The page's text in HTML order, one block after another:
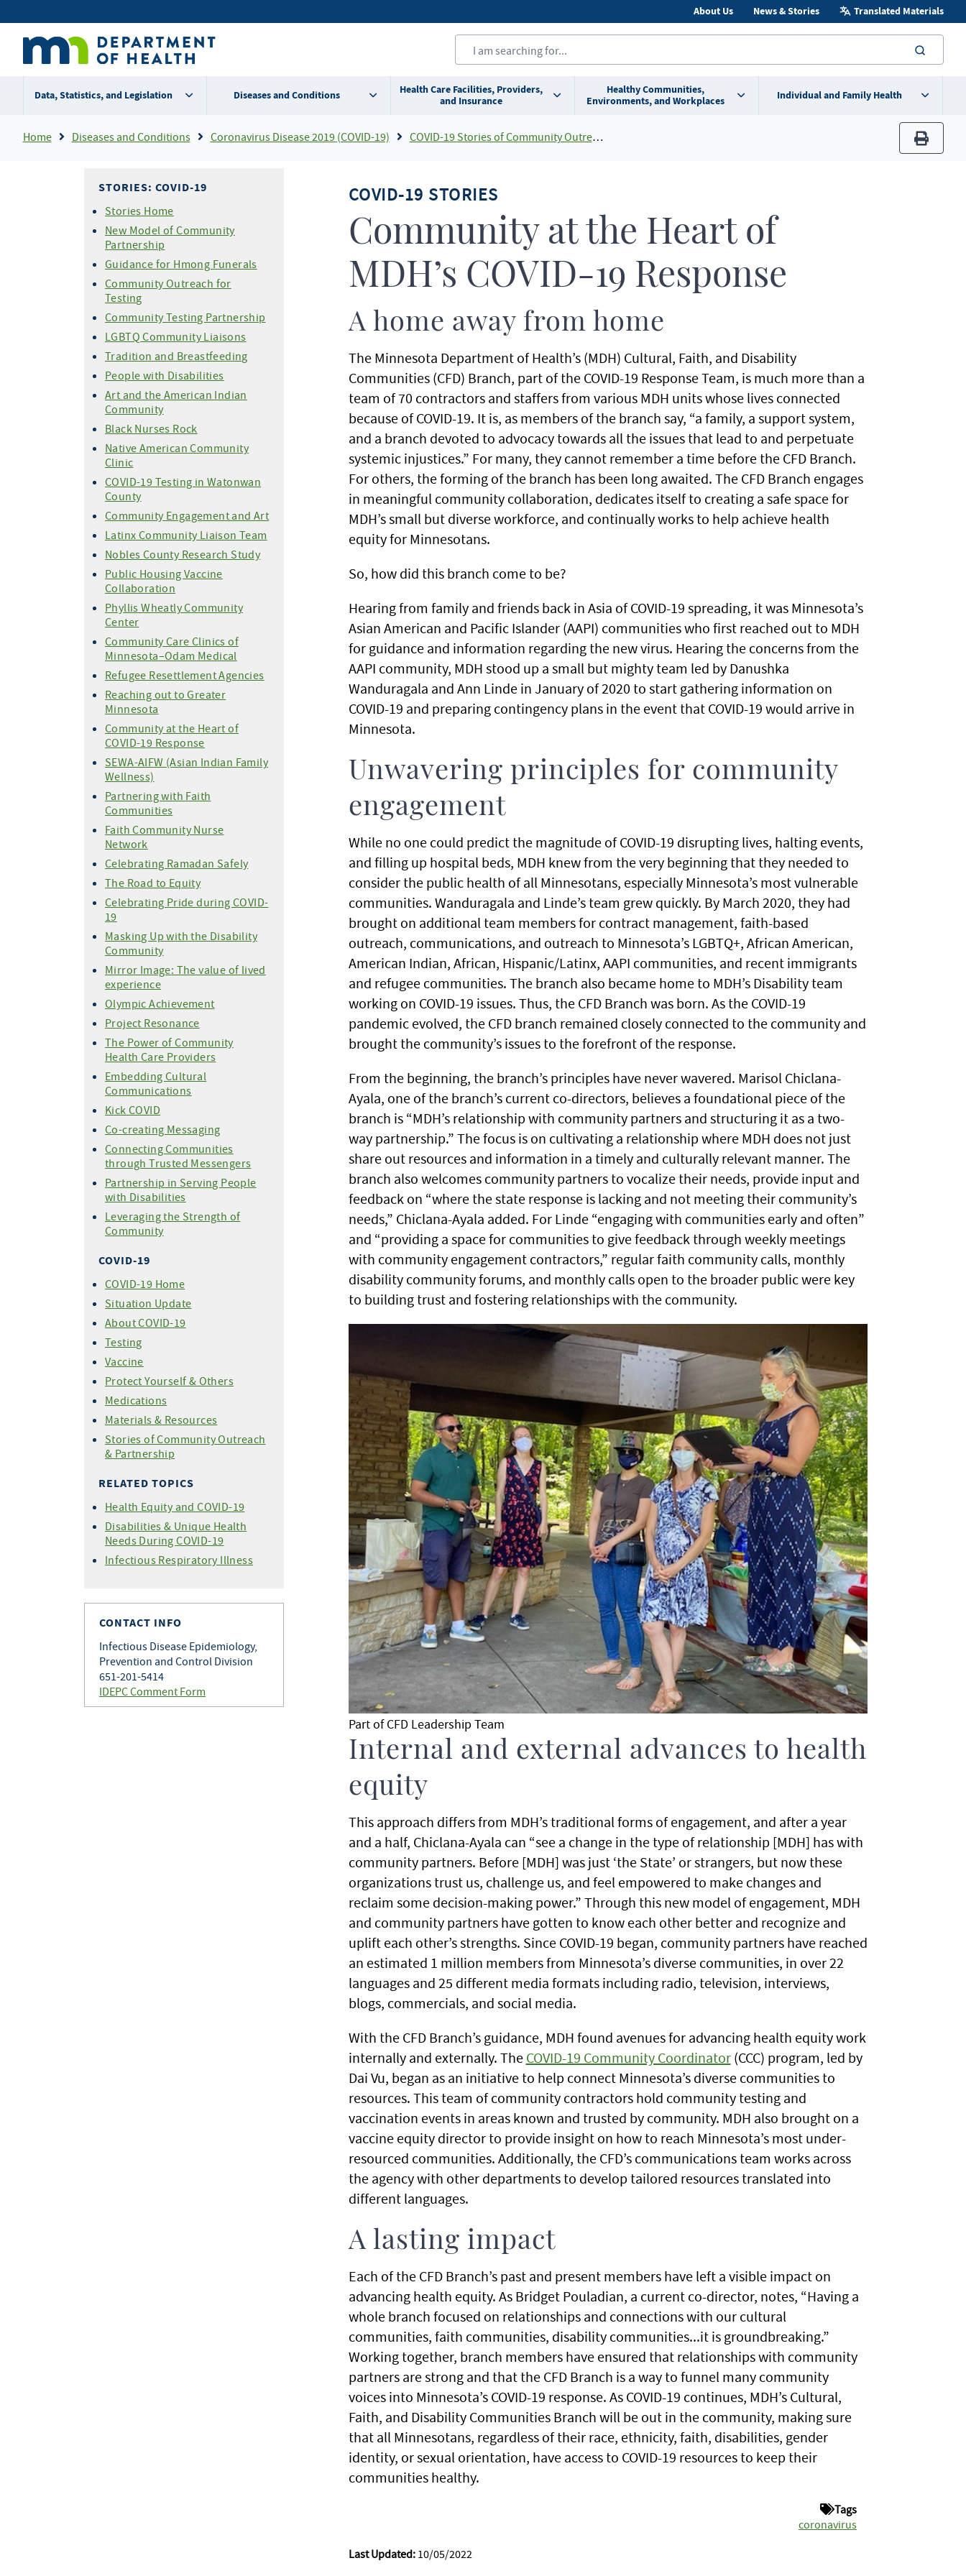
to
content
Secondary
menu
About Us News & Stories Translated Materials
Data, Statistics, and Legislation Diseases and Conditions
Health Care Facilities, Providers,
and Insurance
Healthy Communities,
Environments, and Workplaces
Individual and Family Health
Breadcrumb
Home Diseases and Conditions Coronavirus Disease 2019 (COVID-19) COVID-19 Stories of Community Outreach and Partnership
print
STORIES: COVID-19
Stories Home
New Model of Community
Partnership
Guidance for Hmong Funerals
Community Outreach for
Testing
Community Testing Partnership
LGBTQ Community Liaisons
Tradition and Breastfeeding
People with Disabilities
Art and the American Indian
Community
Black Nurses Rock
Native American Community
Clinic
COVID-19 Testing in Watonwan
County
Community Engagement and Art
Latinx Community Liaison Team
Nobles County Research Study
Public Housing Vaccine
Collaboration
Phyllis Wheatly Community
Center
Community Care Clinics of
Minnesota–Odam Medical
Refugee Resettlement Agencies
Reaching out to Greater
Minnesota
Community at the Heart of
COVID-19 Response
SEWA-AIFW (Asian Indian Family
Wellness)
Partnering with Faith
Communities
Faith Community Nurse
Network
Celebrating Ramadan Safely
The Road to Equity
Celebrating Pride during COVID-
19
Masking Up with the Disability
Community
Mirror Image: The value of lived
experience
Olympic Achievement
Project Resonance
The Power of Community
Health Care Providers
Embedding Cultural
Communications
Kick COVID
Co-creating Messaging
Connecting Communities
through Trusted Messengers
Partnership in Serving People
with Disabilities
Leveraging the Strength of
Community
COVID-19
COVID-19 Home
Situation Update
About COVID-19
Testing
Vaccine
Protect Yourself & Others
Medications
Materials & Resources
Stories of Community Outreach
& Partnership
RELATED TOPICS
Health Equity and COVID-19
Disabilities & Unique Health
Needs During COVID-19
Infectious Respiratory Illness
CONTACT INFO
Infectious Disease Epidemiology,
Prevention and Control Division
651-201-5414
IDEPC Comment Form
COVID-19 STORIES
Community at the Heart of
MDH’s COVID-19 Response
A home away from home
The Minnesota Department of Health’s (MDH) Cultural, Faith, and Disability
Communities (CFD) Branch, part of the COVID-19 Response Team, is much more than a
team of 70 contractors and staffers from various MDH units whose lives connected
because of COVID-19. It is, as members of the branch say, “a family, a support system,
and a branch devoted to advocacy towards all the issues that lead to and perpetuate
systemic injustices.” For many, they cannot remember a time before the CFD Branch.
For others, the forming of the branch has been long awaited. The CFD Branch engages
in meaningful community collaboration, dedicates itself to creating a safe space for
MDH’s small but diverse workforce, and continually works to help achieve health
equity for Minnesotans.
So, how did this branch come to be?
Hearing from family and friends back in Asia of COVID-19 spreading, it was Minnesota’s
Asian American and Pacific Islander (AAPI) communities who first reached out to MDH
for guidance and information regarding the new virus. Hearing the concerns from the
AAPI community, MDH stood up a small but mighty team led by Danushka
Wanduragala and Ann Linde in January of 2020 to start gathering information on
COVID-19 and preparing contingency plans in the event that COVID-19 would arrive in
Minnesota.
Unwavering principles for community
engagement
While no one could predict the magnitude of COVID-19 disrupting lives, halting events,
and filling up hospital beds, MDH knew from the very beginning that they needed to
consider the public health of all Minnesotans, especially Minnesota’s most vulnerable
communities. Wanduragala and Linde’s team grew quickly. By March 2020, they had
brought on additional team members for contract management, faith-based
outreach, communications, and outreach to Minnesota’s LGBTQ+, African American,
American Indian, African, Hispanic/Latinx, AAPI communities, and recent immigrants
and refugee communities. The branch also became home to MDH’s Disability team
working on COVID-19 issues. Thus, the CFD Branch was born. As the COVID-19
pandemic evolved, the CFD branch remained closely connected to the community and
brought the community’s issues to the forefront of the response.
From the beginning, the branch’s principles have never wavered. Marisol Chiclana-
Ayala, one of the branch’s current co-directors, believes a foundational piece of the
branch is “MDH’s relationship with community partners and structuring it as a two-
way partnership.” The focus is on cultivating a relationship where MDH does not just
share out resources and information in a timely and culturally relevant manner. The
branch also welcomes community partners to vocalize their needs, provide input and
feedback on “where the state response is lacking and not meeting their community’s
needs,” Chiclana-Ayala added. For Linde “engaging with communities early and often”
and “providing a space for communities to give feedback through weekly meetings
with community engagement contractors,” regular faith community calls, monthly
disability community forums, and monthly calls open to the broader public were key
to building trust and fostering relationships with the community.
Part of CFD Leadership Team
Internal and external advances to health
equity
This approach differs from MDH’s traditional forms of engagement, and after a year
and a half, Chiclana-Ayala can “see a change in the type of relationship [MDH] has with
community partners. Before [MDH] was just ‘the State’ or strangers, but now these
organizations trust us, challenge us, and feel empowered to make changes and
reclaim some decision-making power.” Through this new model of engagement, MDH
and community partners have gotten to know each other better and recognize and
uplift each other’s strengths. Since COVID-19 began, community partners have reached
an estimated 1 million members from Minnesota’s diverse communities, in over 22
languages and 25 different media formats including radio, television, interviews,
blogs, commercials, and social media.
With the CFD Branch’s guidance, MDH found avenues for advancing health equity work
internally and externally. The COVID-19 Community Coordinator(CCC) program, led by
Dai Vu, began as an initiative to help connect Minnesota’s diverse communities to
resources. This team of community contractors hold community testing and
vaccination events in areas known and trusted by community. MDH also brought on a
vaccine equity director to provide insight on how to reach Minnesota’s most under-
resourced communities. Additionally, the CFD’s communications team works across
the agency with other departments to develop tailored resources translated into
different languages.
A lasting impact
Each of the CFD Branch’s past and present members have left a visible impact on
advancing health equity. As Bridget Pouladian, a current co-director, notes, “Having a
whole branch focused on relationships and connections with our cultural
communities, faith communities, disability communities...it is groundbreaking.”
Working together, branch members have ensured that relationships with community
partners are strong and that the CFD Branch is a way to funnel many community
voices into Minnesota’s COVID-19 response. As COVID-19 continues, MDH’s Cultural,
Faith, and Disability Communities Branch will be out in the community, making sure
that all Minnesotans, regardless of their race, ethnicity, faith, disabilities, gender
identity, or sexual orientation, have access to COVID-19 resources to keep their
communities healthy.
Tags
coronavirus
Last Updated:10/05/2022